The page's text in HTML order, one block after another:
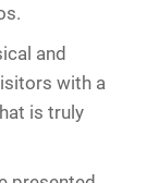
and
with a
is truly